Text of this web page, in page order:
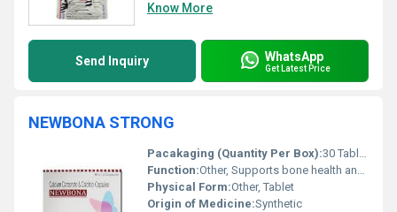
Know More
Send Inquiry WhatsApp
Get Latest Price
NEWBONA STRONG
Pacakaging (Quantity Per Box):30 Tablets
Function:Other, Supports bone health and strengthens teeth
Physical Form:Other, Tablet
Origin of Medicine:Synthetic